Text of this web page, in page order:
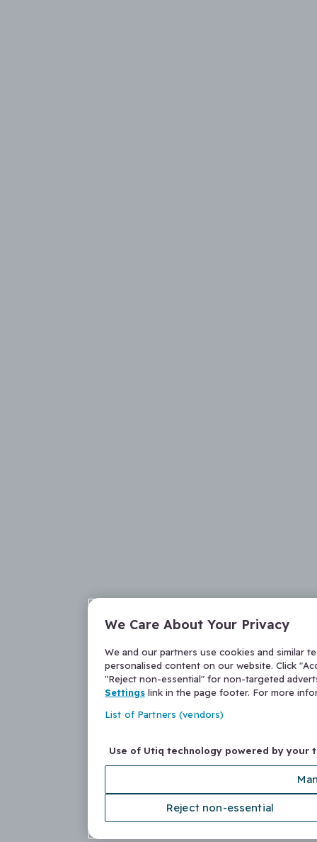
We Care About Your Privacy
We and our partners use cookies and similar
personalised content on our website. Click
"Reject non-essential" for non-targeted
Settings link in the page footer. For more
List of Partners (vendors)
Use of Utiq technology powered by your
Reject non-essential